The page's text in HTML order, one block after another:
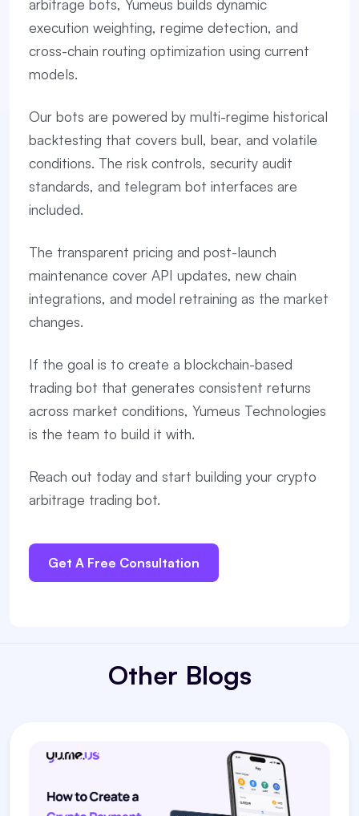
arbitrage bots, Yumeus builds dynamic
execution weighting, regime detection, and
cross-chain routing optimization using current
models.
Our bots are powered by multi-regime historical
backtesting that covers bull, bear, and volatile
conditions. The risk controls, security audit
standards, and telegram bot interfaces are
included.
The transparent pricing and post-launch
maintenance cover API updates, new chain
integrations, and model retraining as the market
changes.
If the goal is to create a blockchain-based
trading bot that generates consistent returns
across market conditions, Yumeus Technologies
is the team to build it with.
Reach out today and start building your crypto
arbitrage trading bot.
Get A Free Consultation
Other Blogs